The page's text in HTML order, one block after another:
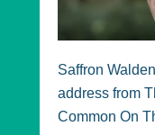
Saffron
address from
Common On